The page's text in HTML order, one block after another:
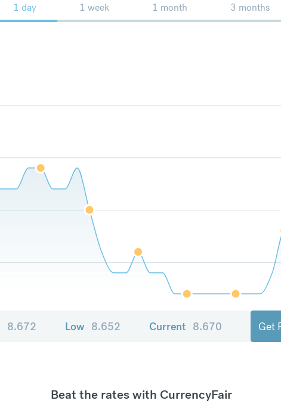
1 day 1 week 1 month 3 months
8.672 Low 8.652 Current 8.670 Get
Beat the rates with CurrencyFair